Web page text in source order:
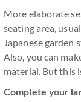
More elaborate
seating area,
Japanese garden
Also, you can
material. But this
Complete your